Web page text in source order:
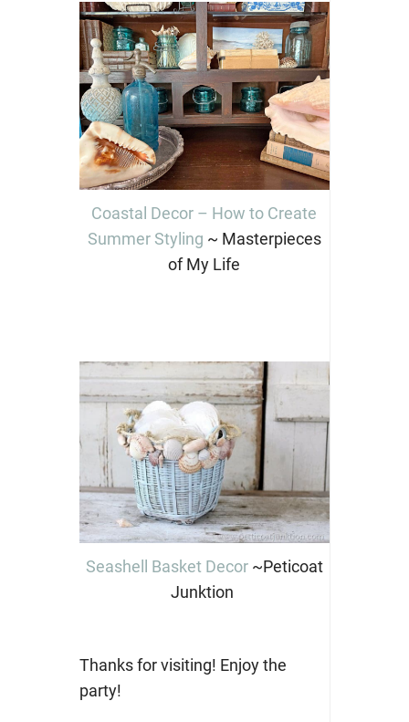
Coastal Decor – How to Create
Summer Styling ~ Masterpieces
of My Life
Seashell Basket Decor~Peticoat
Junktion
Thanks for visiting! Enjoy the
party!